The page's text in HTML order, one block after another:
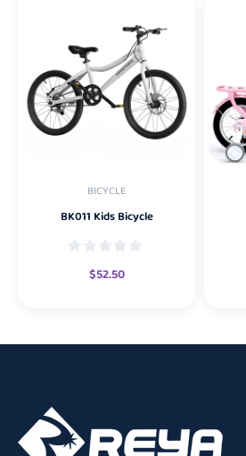
BICYCLE
BK011 Kids Bicycle
$52.50